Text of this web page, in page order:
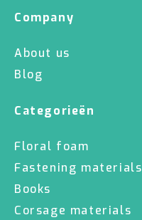
Company
About us
Blog
Categorieën
Floral foam
Fastening materials
Books
Corsage materials